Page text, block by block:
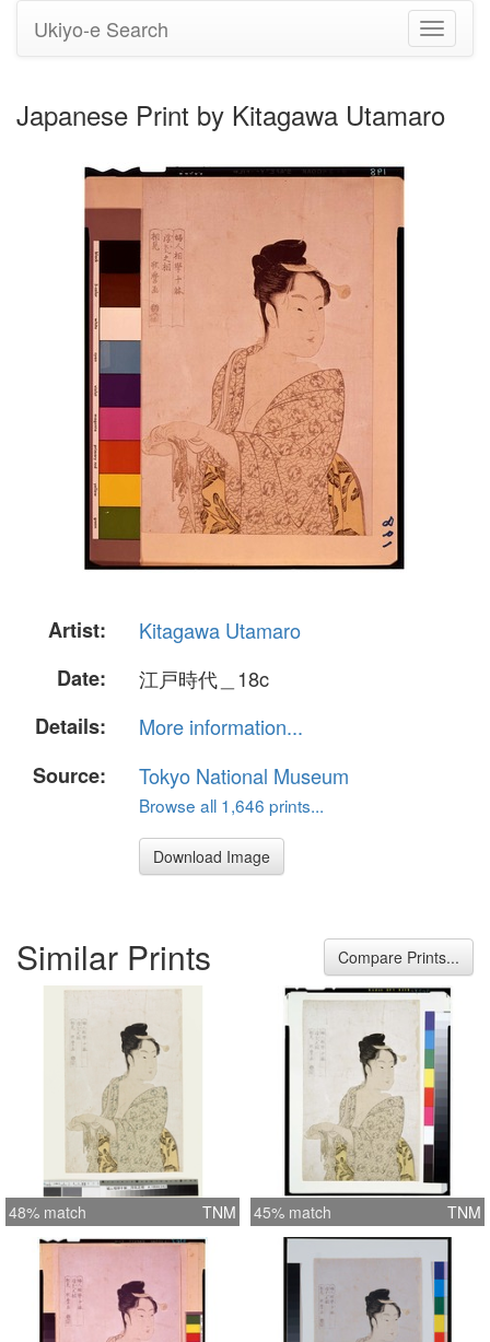
Toggle
Ukiyo-e Search
Japanese Print by Kitagawa Utamaro
Artist:
Kitagawa Utamaro
Date:
江戸時代＿18c
Details:
More information...
Source:
Tokyo National Museum
Browse all 1,646 prints...
Download Image
Similar Prints Compare Prints...
48% match TNM 45% match TNM